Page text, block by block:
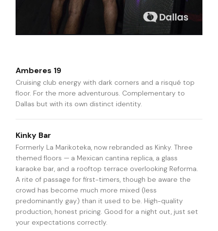
Amberes 19
Cruising club energy with dark corners and a risqué top
floor. For the more adventurous. Complementary to
Dallas but with its own distinct identity.
Kinky Bar
Formerly La Marikoteka, now rebranded as Kinky. Three
themed floors — a Mexican cantina replica, a glass
karaoke bar, and a rooftop terrace overlooking Reforma.
A rite of passage for first-timers, though be aware the
crowd has become much more mixed (less
predominantly gay) than it used to be. High-quality
production, honest pricing. Good for a night out, just set
your expectations correctly.